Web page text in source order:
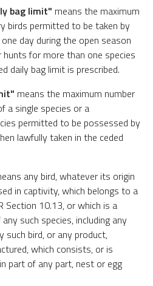
bag limit" means the maximum
birds permitted to be taken by
day during the open season
hunts for more than one species
daily bag limit is prescribed.
means the maximum number
a single species or a
permitted to be possessed by
lawfully taken in the ceded
any bird, whatever its origin
in captivity, which belongs to a
Section 10.13, or which is a
such species, including any
such bird, or any product,
which consists, or is
part of any part, nest or egg